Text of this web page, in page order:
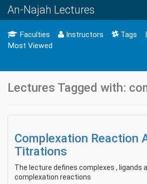
An-Najah Lectures
Faculties Instructors Tags
Most Viewed
Lectures Tagged with:
Complexation Reaction
Titrations
The lecture defines complexes , ligands
complexation reactions